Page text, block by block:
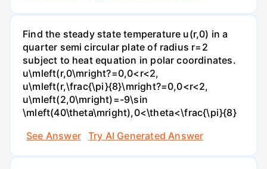
Find the steady state temperature u(r,0) in a
quarter semi circular plate of radius r=2
subject to heat equation in polar coordinates.
u\mleft(r,0\mright?=0,0<r<2,
u\mleft(r,\frac{\pi}{8}\mright?=0,0<r<2,
u\mleft(2,0\mright)=-9\sin
\mleft(40\theta\mright),0<\theta<\frac{\pi}{8}
See Answer
Try AI Generated Answer